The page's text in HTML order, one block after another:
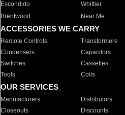
Escondido
Whittier
Brentwood
Near Me
ACCESSORIES WE CARRY
Remote Controls Transformers
Condensers
Capacitors
Switches
Cassettes
Tools
Coils
OUR SERVICES
Manufacturers Distributors
Closeouts
Discounts